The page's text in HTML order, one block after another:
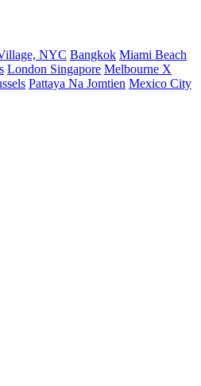
NYC Bangkok Miami Beach
London Singapore Melbourne X
Pattaya Na Jomtien Mexico City